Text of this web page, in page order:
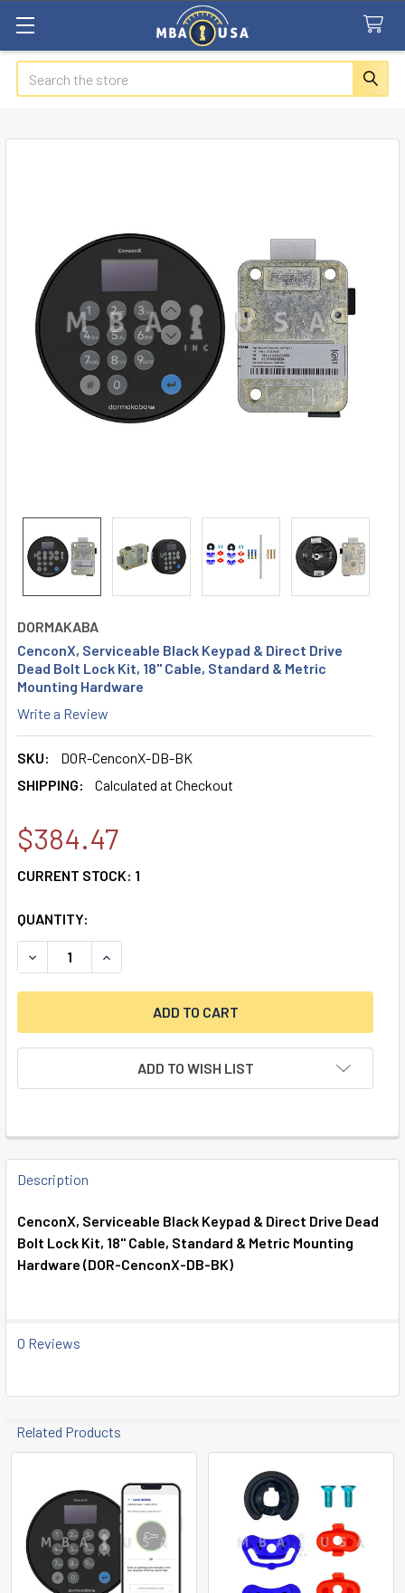
Search
DORMAKABA
CenconX, Serviceable Black Keypad & Direct Drive
Dead Bolt Lock Kit, 18" Cable, Standard & Metric
Mounting Hardware
Write a Review
SKU:
DOR-CenconX-DB-BK
SHIPPING:
Calculated at Checkout
$384.47
CURRENT STOCK: 1
QUANTITY:
DECREASE QUANTITY OF CENCONX, SERVICEABLE BLACK
INCREASE QUANTITY OF CENCONX,
ADD TO WISH LIST
FREQUENTLY
BOUGHT
SELECT
ALL
TO CART
Description
CenconX, Serviceable Black Keypad & Direct Drive Dead
Bolt Lock Kit, 18" Cable, Standard & Metric Mounting
Hardware (DOR-CenconX-DB-BK)
0 Reviews
Related Products
Related
Products